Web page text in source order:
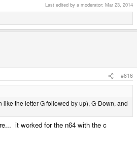
Last edited by a moderator: Mar 23, 2014
#816
like the letter G followed by up), G-Down, and
it worked for the n64 with the c